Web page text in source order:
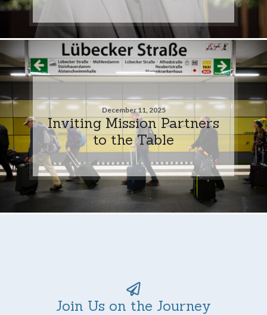
December 11, 2025
Inviting Mission Partners
to the Table
Join Us on the Journey